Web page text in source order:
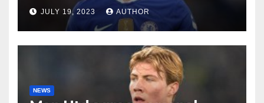
JULY 19, 2023 AUTHOR
NEWS